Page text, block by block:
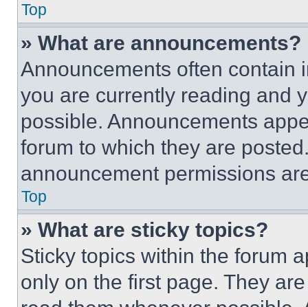
Top
» What are announcements?
Announcements often contain
you are currently reading and
possible. Announcements
forum to which they are
announcement permissions
Top
» What are sticky topics?
Sticky topics within the forum
only on the first page. They